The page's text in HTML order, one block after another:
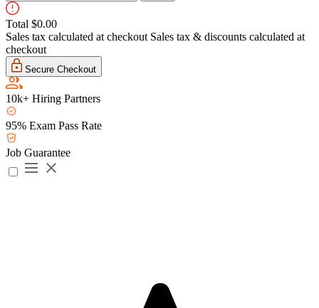
Total $0.00
Sales tax calculated at checkout Sales tax & discounts calculated at
checkout
Secure Checkout
10k+ Hiring Partners
95% Exam Pass Rate
Job Guarantee